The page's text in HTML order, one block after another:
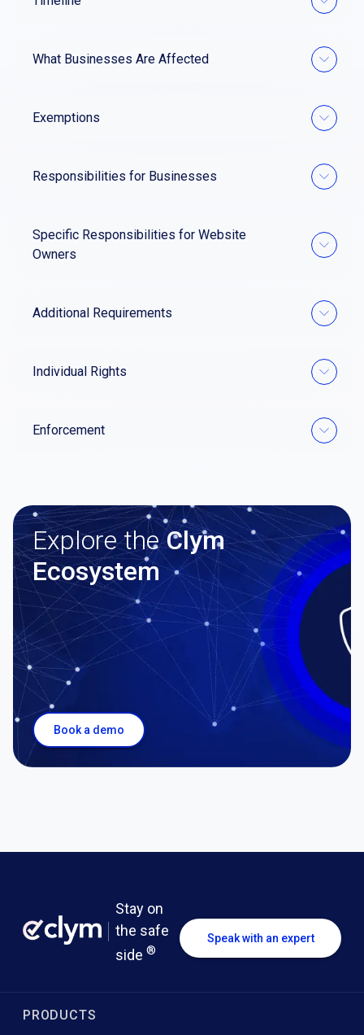
What Businesses Are Affected
Exemptions
Responsibilities for Businesses
Specific Responsibilities for Website
Owners
Additional Requirements
Individual Rights
Enforcement
Explore theClym
Ecosystem
Book a demo
Stay on
the safe
side ®
Speak with an expert
PRODUCTS